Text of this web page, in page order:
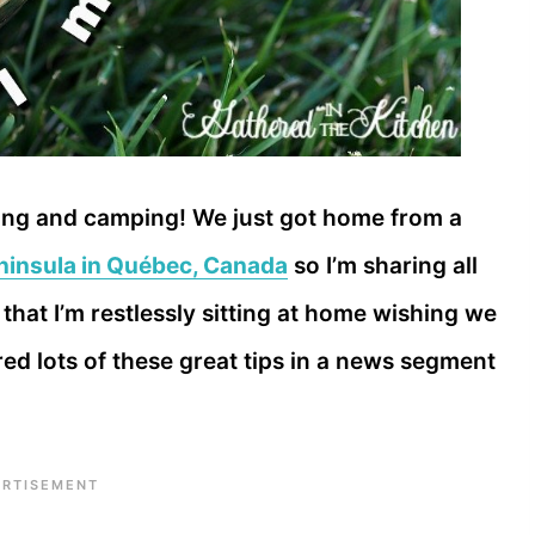
and camping! We just got home from a
in Québec, Canada so I’m sharing all
I’m restlessly sitting at home wishing we
lots of these great tips in a news segment